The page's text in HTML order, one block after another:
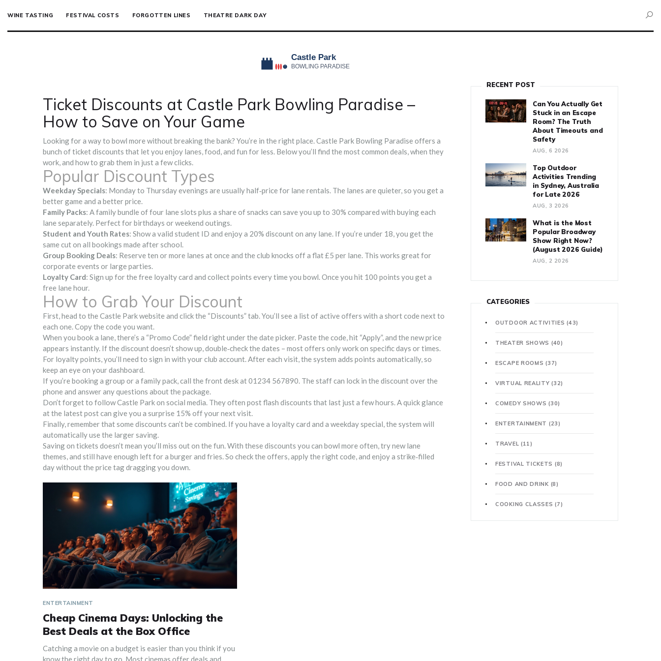
WINE TASTING FESTIVAL COSTS FORGOTTEN LINES THEATRE DARK DAY
Ticket Discounts at Castle Park Bowling Paradise –
How to Save on Your Game
Looking for a way to bowl more without breaking the bank? You’re in the right place. Castle Park Bowling Paradise offers a
bunch of ticket discounts that let you enjoy lanes, food, and fun for less. Below you’ll find the most common deals, when they
work, and how to grab them in just a few clicks.
Popular Discount Types
Weekday Specials: Monday to Thursday evenings are usually half‑price for lane rentals. The lanes are quieter, so you get a
better game and a better price.
Family Packs: A family bundle of four lane slots plus a share of snacks can save you up to 30% compared with buying each
lane separately. Perfect for birthdays or weekend outings.
Student and Youth Rates: Show a valid student ID and enjoy a 20% discount on any lane. If you’re under 18, you get the
same cut on all bookings made after school.
Group Booking Deals: Reserve ten or more lanes at once and the club knocks off a flat £5 per lane. This works great for
corporate events or large parties.
Loyalty Card: Sign up for the free loyalty card and collect points every time you bowl. Once you hit 100 points you get a
free lane hour.
How to Grab Your Discount
First, head to the Castle Park website and click the “Discounts” tab. You’ll see a list of active offers with a short code next to
each one. Copy the code you want.
When you book a lane, there’s a “Promo Code” field right under the date picker. Paste the code, hit “Apply”, and the new price
appears instantly. If the discount doesn’t show up, double‑check the dates – most offers only work on specific days or times.
For loyalty points, you’ll need to sign in with your club account. After each visit, the system adds points automatically, so
keep an eye on your dashboard.
If you’re booking a group or a family pack, call the front desk at 01234 567890. The staff can lock in the discount over the
phone and answer any questions about the package.
Don’t forget to follow Castle Park on social media. They often post flash discounts that last just a few hours. A quick glance
at the latest post can give you a surprise 15% off your next visit.
Finally, remember that some discounts can’t be combined. If you have a loyalty card and a weekday special, the system will
automatically use the larger saving.
Saving on tickets doesn’t mean you’ll miss out on the fun. With these discounts you can bowl more often, try new lane
themes, and still have enough left for a burger and fries. So check the offers, apply the right code, and enjoy a strike‑filled
day without the price tag dragging you down.
ENTERTAINMENT
Cheap Cinema Days: Unlocking the
Best Deals at the Box Office
Catching a movie on a budget is easier than you think if you
know the right day to go. Most cinemas offer deals and
RECENT POST
Can You Actually Get
Stuck in an Escape
Room? The Truth
About Timeouts and
Safety
AUG, 6 2026
Top Outdoor
Activities Trending
in Sydney, Australia
for Late 2026
AUG, 3 2026
What is the Most
Popular Broadway
Show Right Now?
(August 2026 Guide)
AUG, 2 2026
CATEGORIES
OUTDOOR ACTIVITIES(43)
THEATER SHOWS (40)
ESCAPE ROOMS(37)
VIRTUAL REALITY(32)
COMEDY SHOWS(30)
ENTERTAINMENT (23)
TRAVEL (11)
FESTIVAL TICKETS (8)
FOOD AND DRINK (8)
COOKING CLASSES(7)